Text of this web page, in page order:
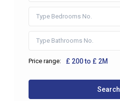
Price range: £ 200 to £ 2M
Search